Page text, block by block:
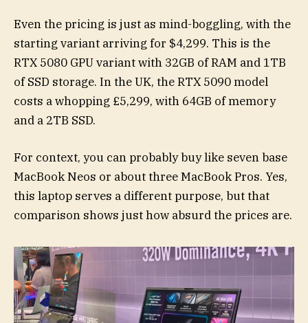
Even the pricing is just as mind-boggling, with the
starting variant arriving for $4,299. This is the
RTX 5080 GPU variant with 32GB of RAM and 1TB
of SSD storage. In the UK, the RTX 5090 model
costs a whopping £5,299, with 64GB of memory
and a 2TB SSD.
For context, you can probably buy like seven base
MacBook Neos or about three MacBook Pros. Yes,
this laptop serves a different purpose, but that
comparison shows just how absurd the prices are.